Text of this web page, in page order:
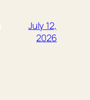
July 12,
2026